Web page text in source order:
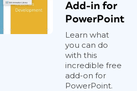
Add-in for
PowerPoint
Learn what
you can do
with this
incredible free
add-on for
PowerPoint.